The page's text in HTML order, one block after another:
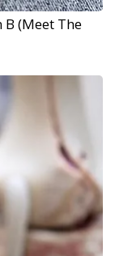
(Meet The